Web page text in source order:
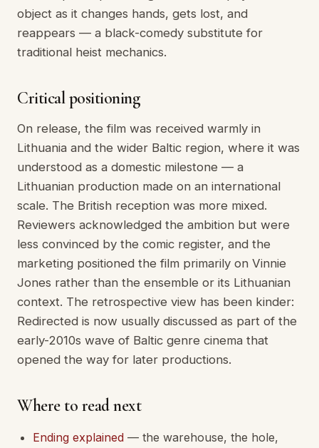
object as it changes hands, gets lost, and
reappears — a black-comedy substitute for
traditional heist mechanics.
Critical positioning
On release, the film was received warmly in
Lithuania and the wider Baltic region, where it was
understood as a domestic milestone — a
Lithuanian production made on an international
scale. The British reception was more mixed.
Reviewers acknowledged the ambition but were
less convinced by the comic register, and the
marketing positioned the film primarily on Vinnie
Jones rather than the ensemble or its Lithuanian
context. The retrospective view has been kinder:
Redirected is now usually discussed as part of the
early-2010s wave of Baltic genre cinema that
opened the way for later productions.
Where to read next
Ending explained — the warehouse, the hole,